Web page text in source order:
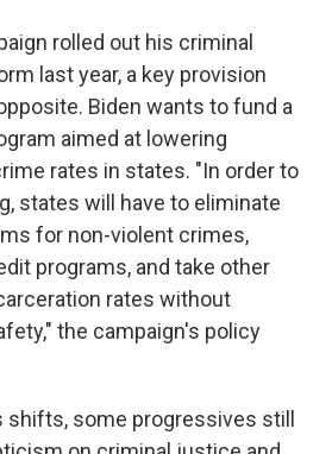
rolled out his criminal
last year, a key provision
Biden wants to fund a
aimed at lowering
rates in states. "In order to
states will have to eliminate
for non-violent crimes,
programs, and take other
rates without
the campaign's policy
shifts, some progressives still